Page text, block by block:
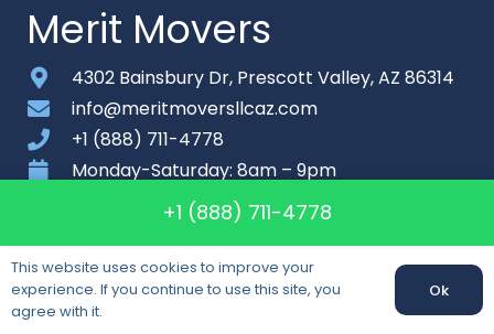
Merit Movers
4302 Bainsbury Dr, Prescott Valley, AZ 86314
info@meritmoversllcaz.com
+1 (888) 711-4778
Monday-Saturday: 8am – 9pm
Contact
Sitemap
+1 (888) 711-4778
This website uses cookies to improve your
experience. If you continue to use this site, you
agree with it.
Ok